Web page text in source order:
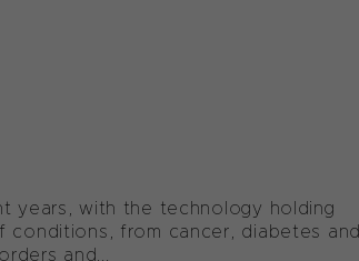
years, with the technology holding
from cancer, diabetes and
and...